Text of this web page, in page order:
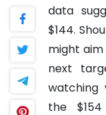
data
$144.
might
next
watching
the